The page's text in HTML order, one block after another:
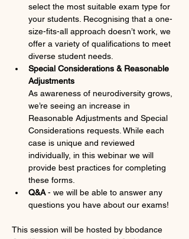
select the most suitable exam type for
your students. Recognising that a one-
size-fits-all approach doesn’t work, we
offer a variety of qualifications to meet
diverse student needs.
Special Considerations & Reasonable
Adjustments
As awareness of neurodiversity grows,
we’re seeing an increase in
Reasonable Adjustments and Special
Considerations requests. While each
case is unique and reviewed
individually, in this webinar we will
provide best practices for completing
these forms.
Q&A - we will be able to answer any
questions you have about our exams!
This session will be hosted by bbodance